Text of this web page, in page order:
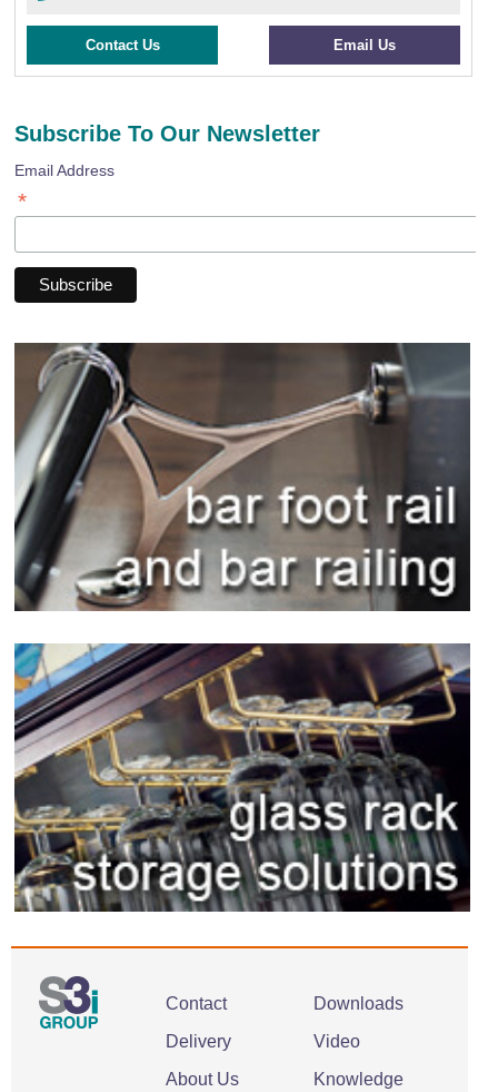
Contact Us Email Us
Subscribe To Our Newsletter
Email Address
*
Contact
Delivery
About Us
Downloads
Video
Knowledge